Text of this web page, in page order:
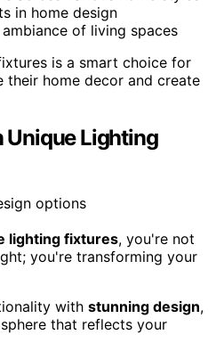
in home design
of living spaces
is a smart choice for
their home decor and create
Unique Lighting
lighting fixtures, you're not
you're transforming your
with stunning design,
that reflects your